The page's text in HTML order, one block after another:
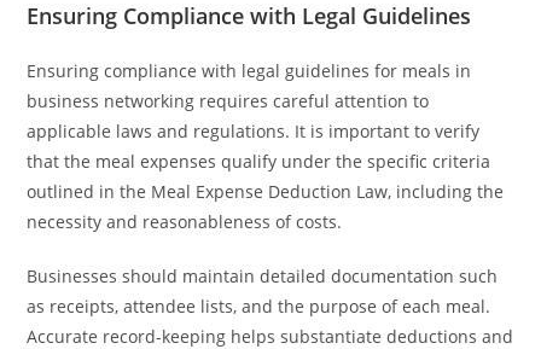
Ensuring Compliance with Legal Guidelines
Ensuring compliance with legal guidelines for meals in
business networking requires careful attention to
applicable laws and regulations. It is important to verify
that the meal expenses qualify under the specific criteria
outlined in the Meal Expense Deduction Law, including the
necessity and reasonableness of costs.
Businesses should maintain detailed documentation such
as receipts, attendee lists, and the purpose of each meal.
Accurate record-keeping helps substantiate deductions and